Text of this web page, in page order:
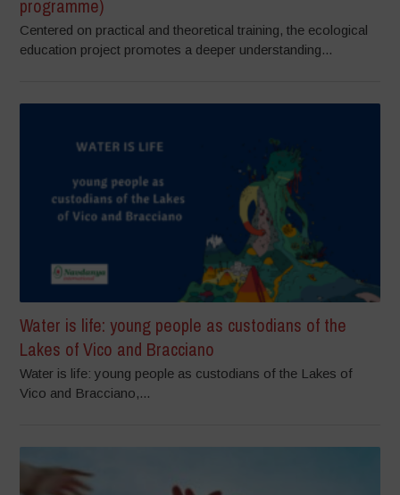
programme)
Centered on practical and theoretical training, the ecological
education project promotes a deeper understanding...
Water is life: young people as custodians of the
Lakes of Vico and Bracciano
Water is life: young people as custodians of the Lakes of
Vico and Bracciano,...